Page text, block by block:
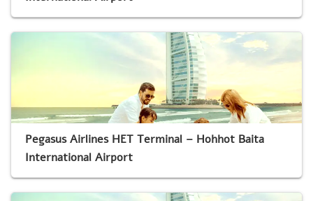
Pegasus Airlines HET Terminal – Hohhot Baita
International Airport